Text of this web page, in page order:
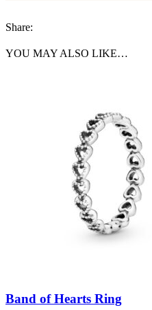
Share:
YOU MAY ALSO LIKE…
Band of Hearts Ring